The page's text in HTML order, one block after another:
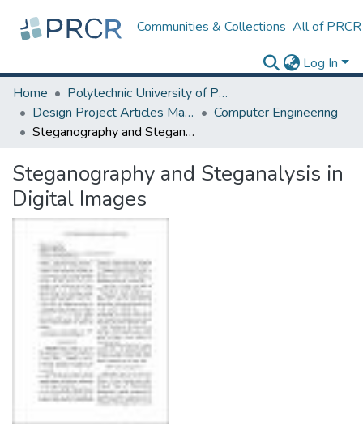
Communities & Collections All of PRCR
Log In
Home
Polytechnic University of Puerto Rico
Design Project Articles Master Degree
Computer Engineering
Steganography and Steganalysis in Digital Images
Steganography and Steganalysis in
Digital Images